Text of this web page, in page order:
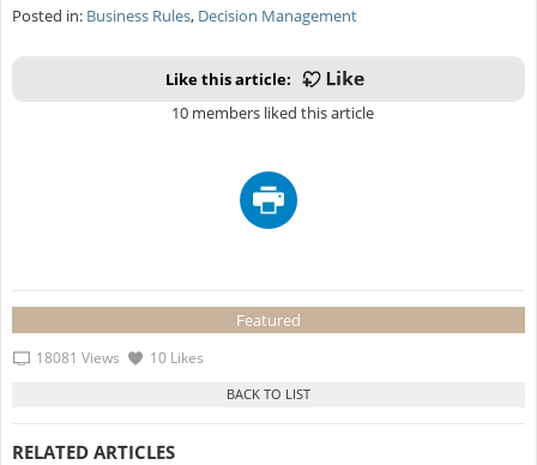
Posted in: Business Rules, Decision Management
Like this article:
10 members liked this article
Featured
18081 Views 10 Likes
RELATED ARTICLES